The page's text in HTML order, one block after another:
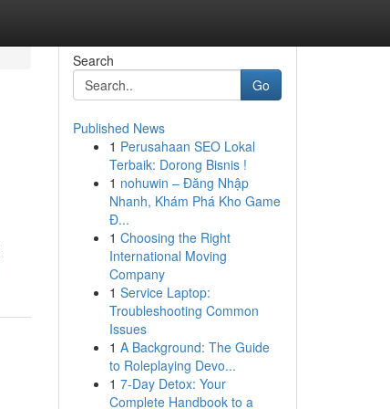
Search
Go
Published News
1 Perusahaan SEO Lokal
Terbaik: Dorong Bisnis !
1 nohuwin – Đăng Nhập
Nhanh, Khám Phá Kho Game
Đ...
1 Choosing the Right
International Moving
Company
1 Service Laptop:
Troubleshooting Common
Issues
1 A Background: The Guide
to Roleplaying Devo...
1 7-Day Detox: Your
Complete Handbook to a